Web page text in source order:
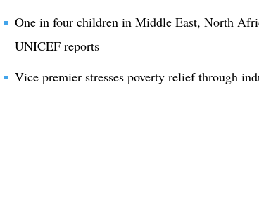
One in four children in Middle East, North
UNICEF reports
Vice premier stresses poverty relief through